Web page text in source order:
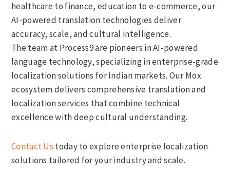
healthcare to finance, education to e-commerce, our
AI-powered translation technologies deliver
accuracy, scale, and cultural intelligence.
The team at Process9 are pioneers in AI-powered
language technology, specializing in enterprise-grade
localization solutions for Indian markets. Our Mox
ecosystem delivers comprehensive translation and
localization services that combine technical
excellence with deep cultural understanding.
Contact Us today to explore enterprise localization
solutions tailored for your industry and scale.